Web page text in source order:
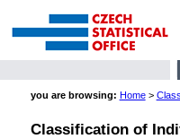
you are browsing: Home>
Classification of